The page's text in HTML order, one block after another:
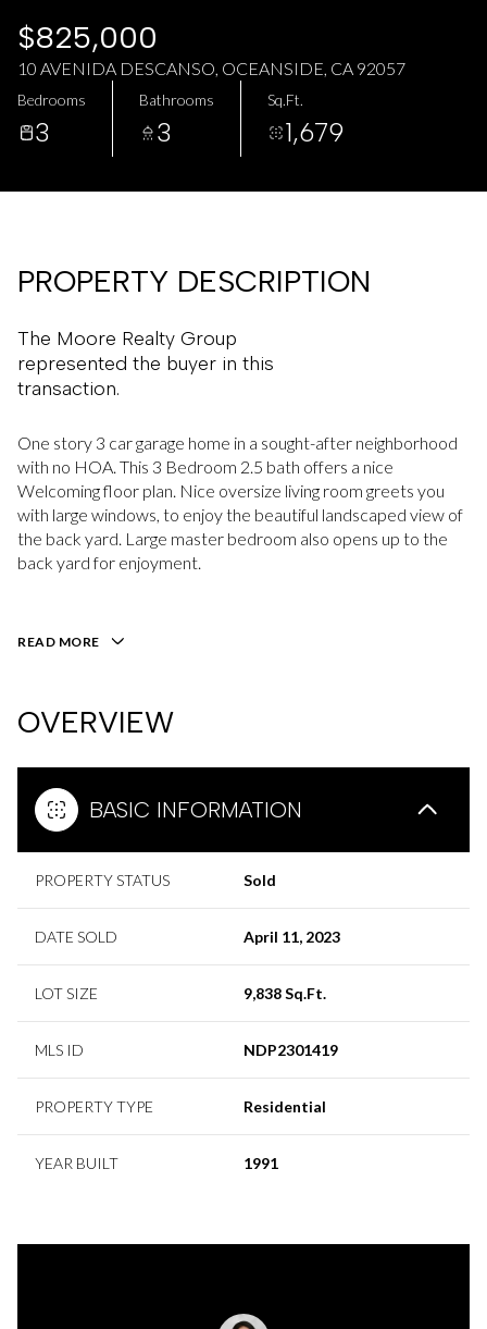
$825,000
10 AVENIDA DESCANSO, OCEANSIDE, CA 92057
Bedrooms
3
Bathrooms
3
Sq.Ft.
1,679
PROPERTY DESCRIPTION
The Moore Realty Group
represented the buyer in this
transaction.
One story 3 car garage home in a sought-after neighborhood
with no HOA. This 3 Bedroom 2.5 bath offers a nice
Welcoming floor plan. Nice oversize living room greets you
with large windows, to enjoy the beautiful landscaped view of
the back yard. Large master bedroom also opens up to the
back yard for enjoyment.
READ MORE
OVERVIEW
BASIC INFORMATION
PROPERTY STATUS Sold
DATE SOLD April 11, 2023
LOT SIZE 9,838 Sq.Ft.
MLS ID NDP2301419
PROPERTY TYPE Residential
YEAR BUILT 1991